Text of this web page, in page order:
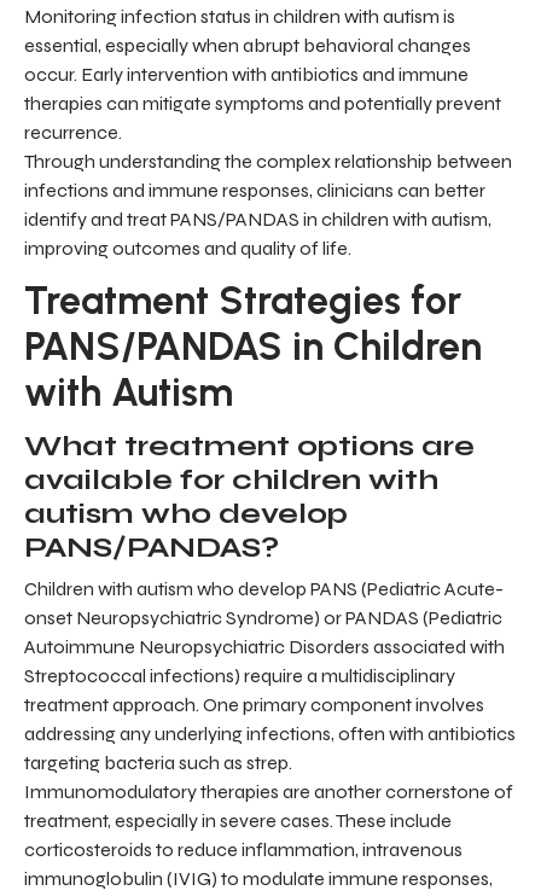
Monitoring infection status in children with autism is
essential, especially when abrupt behavioral changes
occur. Early intervention with antibiotics and immune
therapies can mitigate symptoms and potentially prevent
recurrence.
Through understanding the complex relationship between
infections and immune responses, clinicians can better
identify and treat PANS/PANDAS in children with autism,
improving outcomes and quality of life.
Treatment Strategies for
PANS/PANDAS in Children
with Autism
What treatment options are
available for children with
autism who develop
PANS/PANDAS?
Children with autism who develop PANS (Pediatric Acute-
onset Neuropsychiatric Syndrome) or PANDAS (Pediatric
Autoimmune Neuropsychiatric Disorders associated with
Streptococcal infections) require a multidisciplinary
treatment approach. One primary component involves
addressing any underlying infections, often with antibiotics
targeting bacteria such as strep.
Immunomodulatory therapies are another cornerstone of
treatment, especially in severe cases. These include
corticosteroids to reduce inflammation, intravenous
immunoglobulin (IVIG) to modulate immune responses,